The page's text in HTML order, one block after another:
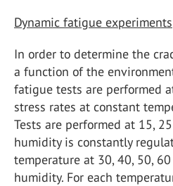
Dynamic fatigue experiments
In order to determine the
a function of the
fatigue tests are performed
stress rates at constant
Tests are performed at 15,
humidity is constantly
temperature at 30, 40, 50,
humidity. For each